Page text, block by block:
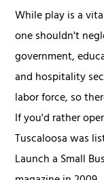
While play is a
one shouldn't
government,
and hospitality
labor force, so
If you'd rather
Tuscaloosa was
Launch a Small